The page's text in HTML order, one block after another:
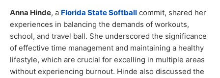
Anna Hinde, a Florida State Softball commit, shared her
experiences in balancing the demands of workouts,
school, and travel ball. She underscored the significance
of effective time management and maintaining a healthy
lifestyle, which are crucial for excelling in multiple areas
without experiencing burnout. Hinde also discussed the